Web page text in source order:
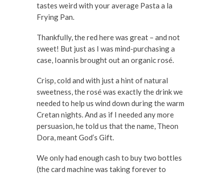
tastes weird with your average Pasta a la
Frying Pan.
Thankfully, the red here was great – and not
sweet! But just as I was mind-purchasing a
case, Ioannis brought out an organic rosé.
Crisp, cold and with just a hint of natural
sweetness, the rosé was exactly the drink we
needed to help us wind down during the warm
Cretan nights. And as if I needed any more
persuasion, he told us that the name, Theon
Dora, meant God’s Gift.
We only had enough cash to buy two bottles
(the card machine was taking forever to